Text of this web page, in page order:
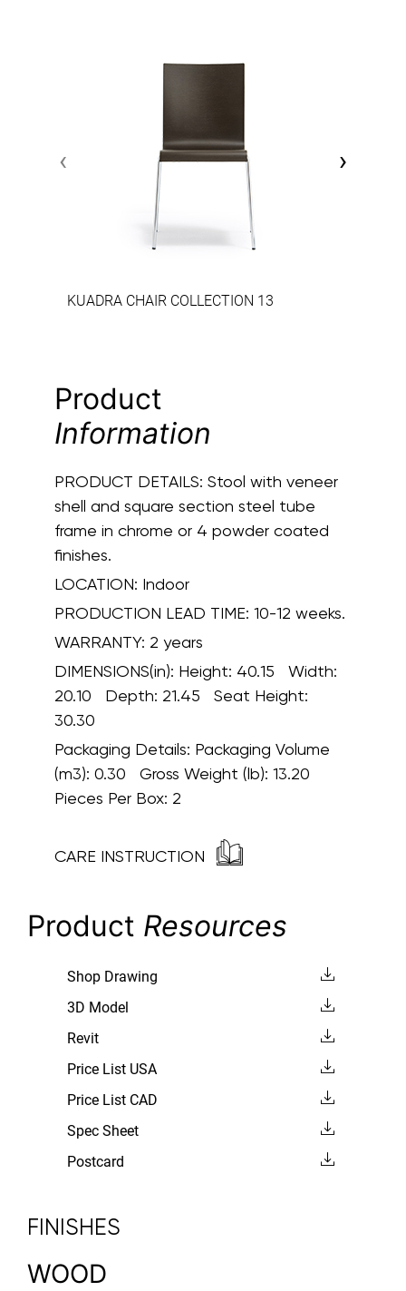
KUADRA CHAIR COLLECTION 13
‹ ›
Product
Information
PRODUCT DETAILS: Stool with veneer
shell and square section steel tube
frame in chrome or 4 powder coated
finishes.
LOCATION: Indoor
PRODUCTION LEAD TIME: 10-12 weeks.
WARRANTY: 2 years
DIMENSIONS(in): Height: 40.15 Width:
20.10 Depth: 21.45 Seat Height:
30.30
Packaging Details: Packaging Volume
(m3): 0.30 Gross Weight (lb): 13.20
Pieces Per Box: 2
CARE INSTRUCTION
Product Resources
Shop Drawing
3D Model
Revit
Price List USA
Price List CAD
Spec Sheet
Postcard
FINISHES
WOOD